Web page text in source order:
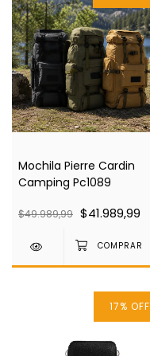
Mochila Pierre Cardin
Camping Pc1089
$49.989,99 $41.989,99
17% OFF